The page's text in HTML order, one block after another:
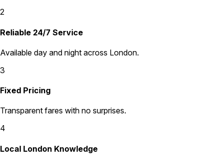
2
Reliable 24/7 Service
Available day and night across London.
3
Fixed Pricing
Transparent fares with no surprises.
4
Local London Knowledge